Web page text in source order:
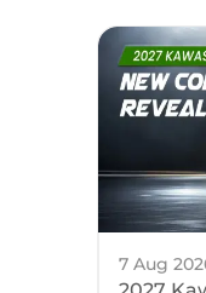
7 Aug